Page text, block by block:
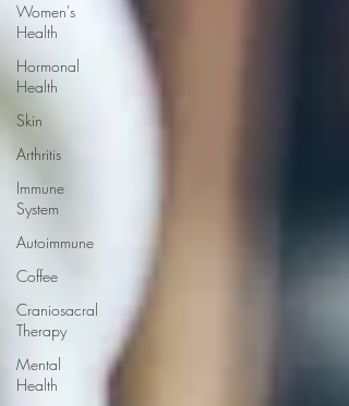
Women's
Health
Hormonal
Health
Skin
Arthritis
Immune
System
Autoimmune
Coffee
Craniosacral
Therapy
Mental
Health